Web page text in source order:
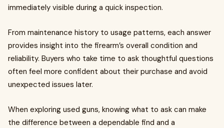
immediately visible during a quick inspection.
From maintenance history to usage patterns, each answer
provides insight into the firearm’s overall condition and
reliability. Buyers who take time to ask thoughtful questions
often feel more confident about their purchase and avoid
unexpected issues later.
When exploring used guns, knowing what to ask can make
the difference between a dependable find and a